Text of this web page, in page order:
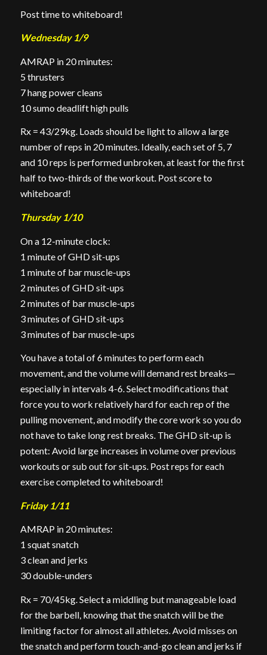
Post time to whiteboard!
Wednesday 1/9
AMRAP in 20 minutes:
5 thrusters
7 hang power cleans
10 sumo deadlift high pulls
Rx = 43/29kg. Loads should be light to allow a large
number of reps in 20 minutes. Ideally, each set of 5, 7
and 10 reps is performed unbroken, at least for the first
half to two-thirds of the workout. Post score to
whiteboard!
Thursday 1/10
On a 12-minute clock:
1 minute of GHD sit-ups
1 minute of bar muscle-ups
2 minutes of GHD sit-ups
2 minutes of bar muscle-ups
3 minutes of GHD sit-ups
3 minutes of bar muscle-ups
You have a total of 6 minutes to perform each
movement, and the volume will demand rest breaks—
especially in intervals 4-6. Select modifications that
force you to work relatively hard for each rep of the
pulling movement, and modify the core work so you do
not have to take long rest breaks. The GHD sit-up is
potent: Avoid large increases in volume over previous
workouts or sub out for sit-ups. Post reps for each
exercise completed to whiteboard!
Friday 1/11
AMRAP in 20 minutes:
1 squat snatch
3 clean and jerks
30 double-unders
Rx = 70/45kg. Select a middling but manageable load
for the barbell, knowing that the snatch will be the
limiting factor for almost all athletes. Avoid misses on
the snatch and perform touch-and-go clean and jerks if